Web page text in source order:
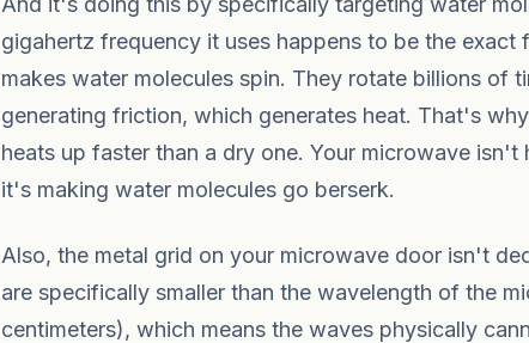
gigahertz frequency it uses happens to be the exact
makes water molecules spin. They rotate billions of
generating friction, which generates heat. That's
heats up faster than a dry one. Your microwave
it's making water molecules go berserk.
Also, the metal grid on your microwave door isn't
are specifically smaller than the wavelength of the
centimeters), which means the waves physically